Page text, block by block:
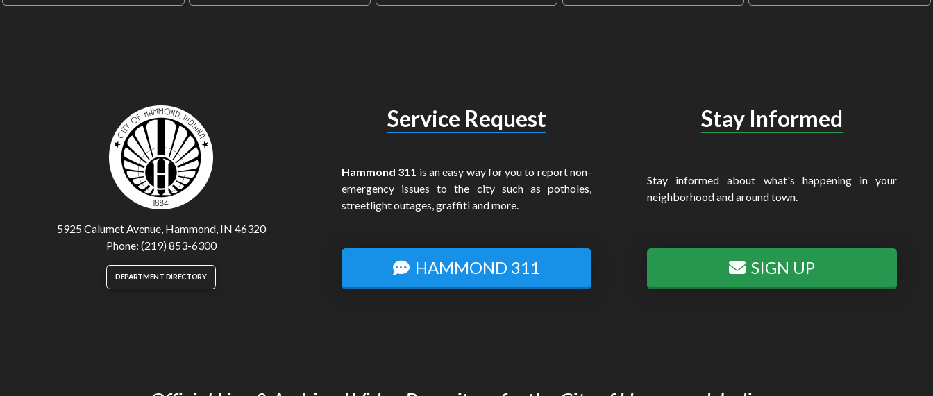
5925 Calumet Avenue, Hammond, IN 46320
Phone: (219) 853-6300
DEPARTMENT DIRECTORY
Service Request
Hammond 311 is an easy way for you to report non-
emergency issues to the city such as potholes,
streetlight outages, graffiti and more.
HAMMOND 311
Stay Informed
Stay informed about what's happening in your
neighborhood and around town.
SIGN UP